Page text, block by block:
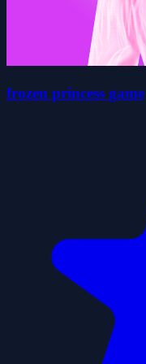
frozen princess game